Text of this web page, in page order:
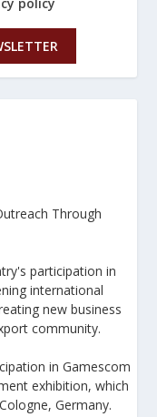
Through
participation in
international
new business
community.
in Gamescom
exhibition, which
Germany.